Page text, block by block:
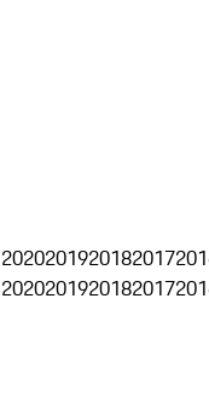
2020201920182017
2020201920182017